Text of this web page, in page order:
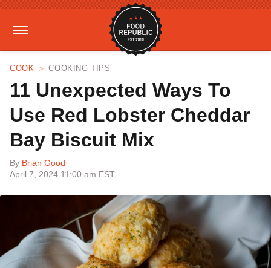
COOK COOKING TIPS
11 Unexpected Ways To
Use Red Lobster Cheddar
Bay Biscuit Mix
By Brian Good
April 7, 2024 11:00 am EST